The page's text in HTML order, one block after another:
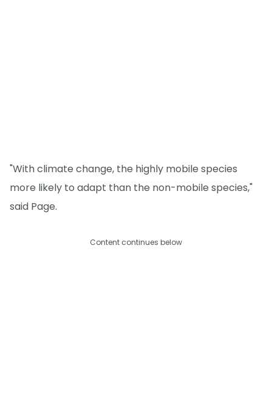
"With climate change, the highly mobile species
more likely to adapt than the non-mobile species,"
said Page.
Content continues below